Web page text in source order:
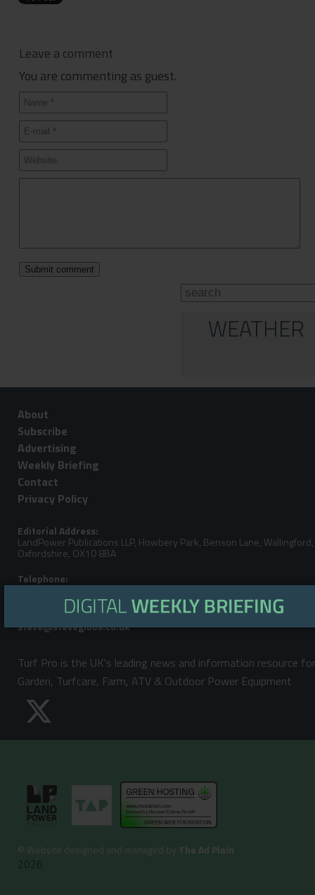
Leave a comment
You are commenting as guest.
WEATHER
About
Subscribe
Advertising
Weekly Briefing
Contact
Privacy Policy
Editorial Address:
LandPower Publications LLP, Howbery Park, Benson Lane, Wallingford,
Oxfordshire, OX10 8BA
Telephone:
Steve Gibbs: +44 (0)7929 438213
Turf Pro is the UK's leading news and information resource for
Garden, Turfcare, Farm, ATV & Outdoor Power Equipment
© Website designed and managed by The Ad Plain
2026